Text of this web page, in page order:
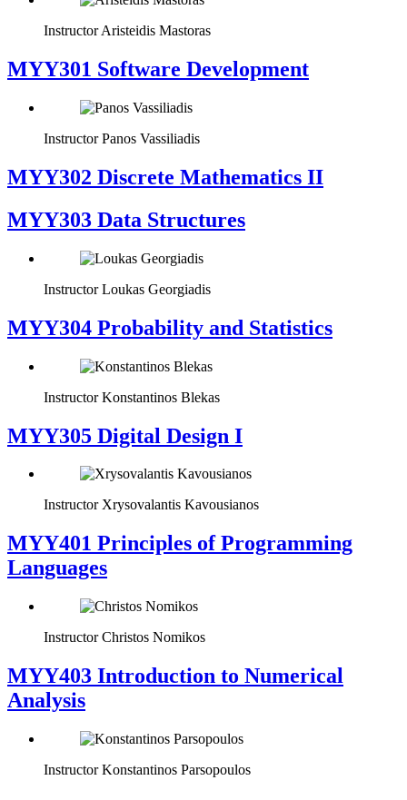
Instructor Aristeidis Mastoras
MYY301 Software Development
Instructor Panos Vassiliadis
MYY302 Discrete Mathematics II
MYY303 Data Structures
Instructor Loukas Georgiadis
MYY304 Probability and Statistics
Instructor Konstantinos Blekas
MYY305 Digital Design Ι
Instructor Xrysovalantis Kavousianos
MYY401 Principles of Programming
Languages
Instructor Christos Nomikos
MYY403 Introduction to Numerical
Analysis
Instructor Konstantinos Parsopoulos